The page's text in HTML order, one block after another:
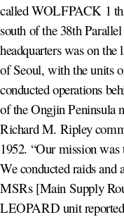
called WOLFPACK 1
south of the 38th
headquarters was on
of Seoul, with the units
conducted operations
of the Ongjin Peninsula
Richard M. Ripley
1952. “Our mission was
We conducted raids and
MSRs [Main Supply
LEOPARD unit